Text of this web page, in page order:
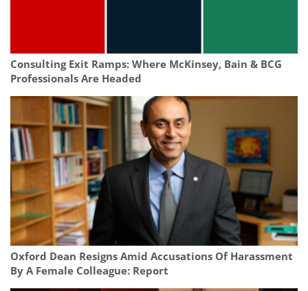
Consulting Exit Ramps: Where McKinsey, Bain & BCG
Professionals Are Headed
Oxford Dean Resigns Amid Accusations Of Harassment
By A Female Colleague: Report